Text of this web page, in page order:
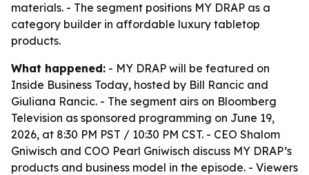
materials. - The segment positions MY DRAP as a
category builder in affordable luxury tabletop
products.
What happened: - MY DRAP will be featured on
Inside Business Today, hosted by Bill Rancic and
Giuliana Rancic. - The segment airs on Bloomberg
Television as sponsored programming on June 19,
2026, at 8:30 PM PST / 10:30 PM CST. - CEO Shalom
Gniwisch and COO Pearl Gniwisch discuss MY DRAP’s
products and business model in the episode. - Viewers